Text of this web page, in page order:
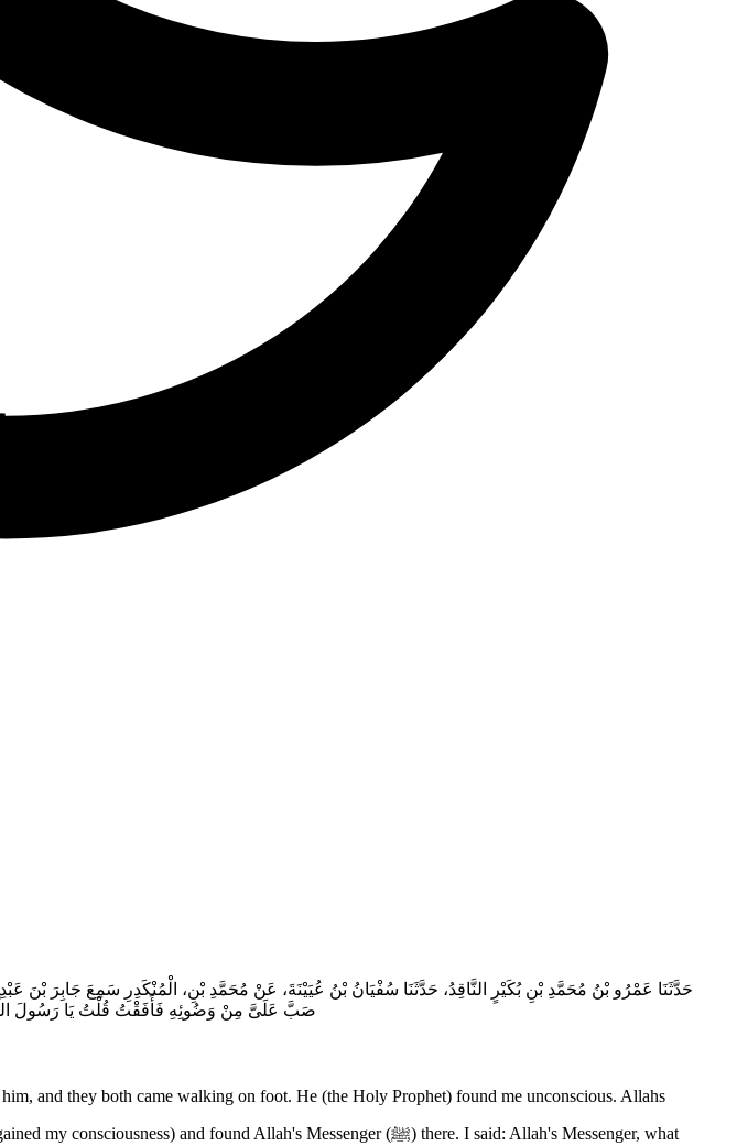
حَدَّثَنَا عَمْرُو بْنُ مُحَمَّدِ بْنِ بُكَيْرٍ النَّاقِدُ، حَدَّثَنَا سُفْيَانُ بْنُ عُيَيْنَةَ، عَنْ مُحَمَّدِ بْنِ، الْمُنْكَدِرِ سَمِعَ جَابِرَ
صَبَّ عَلَىَّ مِنْ وَضُوئِهِ فَأَفَقْتُ قُلْتُ يَا رَسُولَ